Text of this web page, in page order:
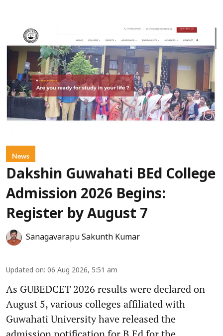
News
Dakshin Guwahati BEd College
Admission 2026 Begins:
Register by August 7
Sanagavarapu Sakunth Kumar
Updated on: 06 Aug 2026, 5:51 am
As GUBEDCET 2026 results were declared on
August 5, various colleges affiliated with
Guwahati University have released the